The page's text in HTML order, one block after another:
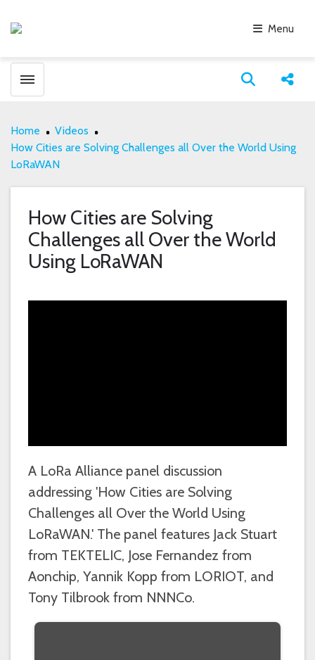
Menu
Toggle menubar Open
Home
Videos
How Cities are Solving Challenges all Over the World Using
LoRaWAN
How Cities are Solving
Challenges all Over the World
Using LoRaWAN
A LoRa Alliance panel discussion
addressing 'How Cities are Solving
Challenges all Over the World Using
LoRaWAN.' The panel features Jack Stuart
from TEKTELIC, Jose Fernandez from
Aonchip, Yannik Kopp from LORIOT, and
Tony Tilbrook from NNNCo.